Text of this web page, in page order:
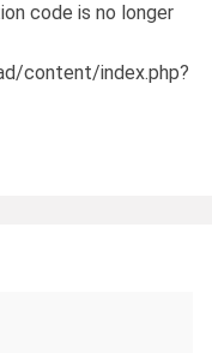
code is no longer
content/index.php?